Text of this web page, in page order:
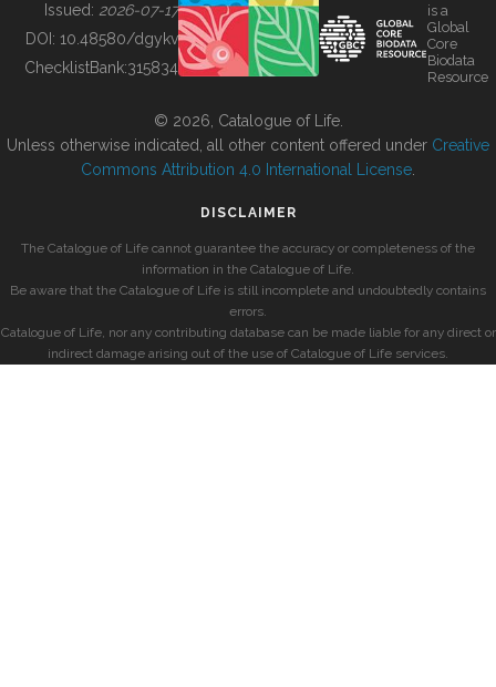
BUILDING COL
Issued: 2026-07-17
DOI: 10.48580/dgykv
ChecklistBank:315834
is a
Global
Core
Biodata
Resource
© 2026, Catalogue of Life.
Unless otherwise indicated, all other content offered under Creative
Commons Attribution 4.0 International License
DISCLAIMER
The Catalogue of Life cannot guarantee the accuracy or completeness of the
information in the Catalogue of Life.
Be aware that the Catalogue of Life is still incomplete and undoubtedly contains
errors.
Catalogue of Life, nor any contributing database can be made liable for any direct or
indirect damage arising out of the use of Catalogue of Life services.